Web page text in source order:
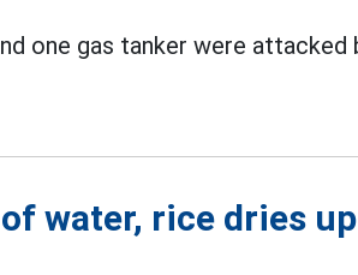
one gas tanker were attacked
water, rice dries